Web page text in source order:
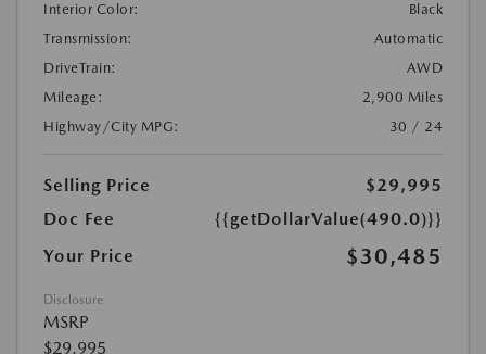
Interior Color:
Black
Transmission:
Automatic
DriveTrain:
AWD
Mileage:
2,900 Miles
Highway/City MPG:
30 / 24
Selling Price
$29,995
Doc Fee
{{getDollarValue(490.0)}}
Your Price
$30,485
Disclosure
MSRP
$29,995